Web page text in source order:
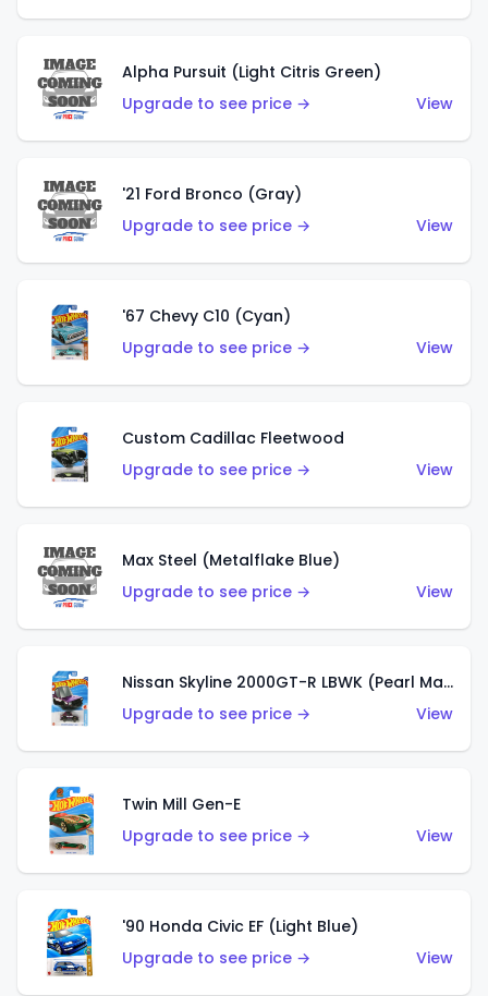
Alpha Pursuit (Light Citris Green)
Upgrade to see price →
View
'21 Ford Bronco (Gray)
Upgrade to see price →
View
'67 Chevy C10 (Cyan)
Upgrade to see price →
View
Custom Cadillac Fleetwood
Upgrade to see price →
View
Max Steel (Metalflake Blue)
Upgrade to see price →
View
Nissan Skyline 2000GT-R LBWK (Pearl Magenta)
Upgrade to see price →
View
Twin Mill Gen-E
Upgrade to see price →
View
'90 Honda Civic EF (Light Blue)
Upgrade to see price →
View